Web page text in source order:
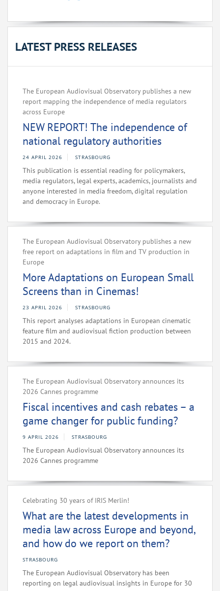
LATEST PRESS RELEASES
The European Audiovisual Observatory publishes a new
report mapping the independence of media regulators
across Europe‌
NEW REPORT! The independence of
national regulatory authorities
24 APRIL 2026 STRASBOURG
This publication is essential reading for policymakers,
media regulators, legal experts, academics, journalists and
anyone interested in media freedom, digital regulation
and democracy in Europe.
The European Audiovisual Observatory publishes a new
free report on adaptations in film and TV production in
Europe
More Adaptations on European Small
Screens than in Cinemas!
23 APRIL 2026 STRASBOURG
This report analyses adaptations in European cinematic
feature film and audiovisual fiction production between
2015 and 2024.
The European Audiovisual Observatory announces its
2026 Cannes programme
Fiscal incentives and cash rebates – a
game changer for public funding?
9 APRIL 2026 STRASBOURG
The European Audiovisual Observatory announces its
2026 Cannes programme
Celebrating 30 years of IRIS Merlin!
What are the latest developments in
media law across Europe and beyond,
and how do we report on them?
STRASBOURG
The European Audiovisual Observatory has been
reporting on legal audiovisual insights in Europe for 30